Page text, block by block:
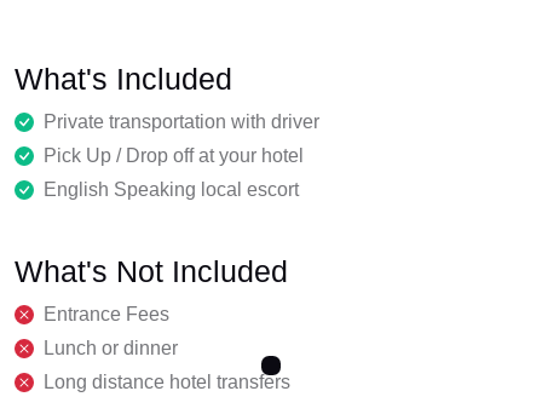
What's Included
Private transportation with driver
Pick Up / Drop off at your hotel
English Speaking local escort
What's Not Included
Entrance Fees
Lunch or dinner
Long distance hotel transfers